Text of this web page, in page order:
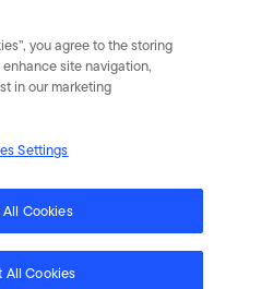
reserved.
you agree to the storing
site navigation,
in our marketing
Settings
Cookies
All Cookies